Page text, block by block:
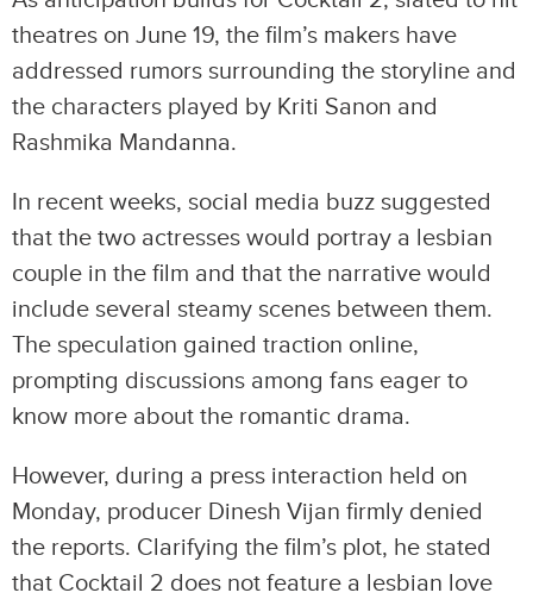
theatres on June 19, the film’s makers have
addressed rumors surrounding the storyline and
the characters played by Kriti Sanon and
Rashmika Mandanna.
In recent weeks, social media buzz suggested
that the two actresses would portray a lesbian
couple in the film and that the narrative would
include several steamy scenes between them.
The speculation gained traction online,
prompting discussions among fans eager to
know more about the romantic drama.
However, during a press interaction held on
Monday, producer Dinesh Vijan firmly denied
the reports. Clarifying the film’s plot, he stated
that Cocktail 2 does not feature a lesbian love